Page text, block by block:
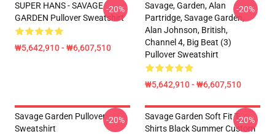
SUPER HANS - SAVAGE
GARDEN Pullover Sweatshirt
₩5,642,910 - ₩6,607,510
-20%
Savage, Garden, Alan
Partridge, Savage Garden,
Alan Johnson, British,
Channel 4, Big Beat (3)
Pullover Sweatshirt
₩5,642,910 - ₩6,607,510
-20%
Savage Garden Pullover
Sweatshirt
-20%
Savage Garden Soft Fit T-
Shirts Black Summer Custom
-20%